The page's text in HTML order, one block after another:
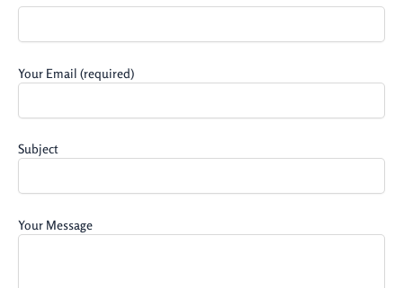
Your
(required)
Your Email (required)
Subject
Your Message